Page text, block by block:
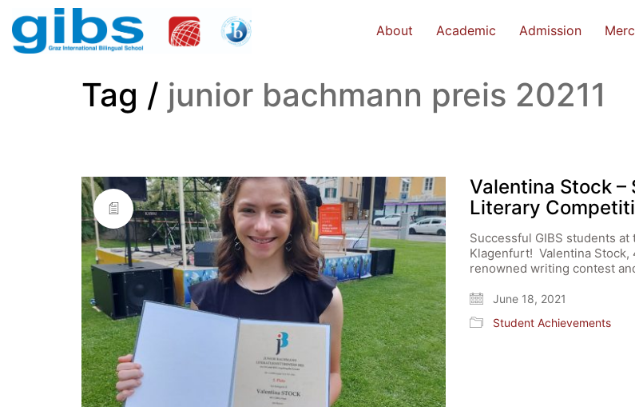
About Academic Admission
Tag / junior bachmann preis 20211
Valentina Stock –
Literary
Successful GIBS students at
Klagenfurt! Valentina Stock,
renowned writing contest
June 18, 2021
Student Achievements